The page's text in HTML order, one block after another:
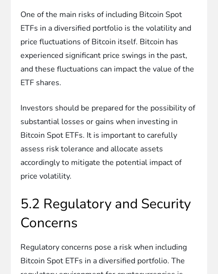
One of the main risks of including Bitcoin Spot
ETFs in a diversified portfolio is the volatility and
price fluctuations of Bitcoin itself. Bitcoin has
experienced significant price swings in the past,
and these fluctuations can impact the value of the
ETF shares.
Investors should be prepared for the possibility of
substantial losses or gains when investing in
Bitcoin Spot ETFs. It is important to carefully
assess risk tolerance and allocate assets
accordingly to mitigate the potential impact of
price volatility.
5.2 Regulatory and Security
Concerns
Regulatory concerns pose a risk when including
Bitcoin Spot ETFs in a diversified portfolio. The